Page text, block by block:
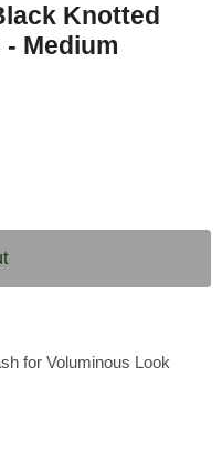
Knotted
Medium
for Voluminous Look